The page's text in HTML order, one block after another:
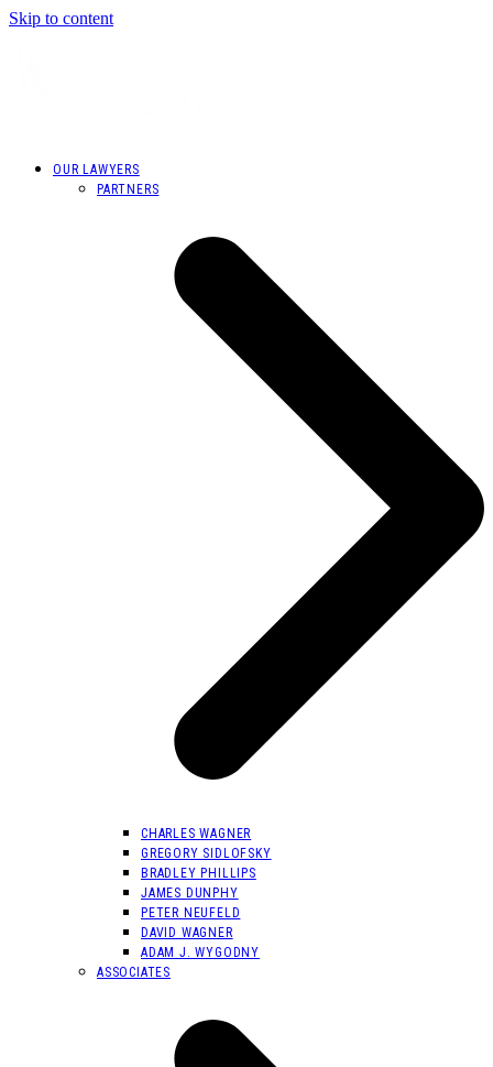
Skip to content
OUR LAWYERS
PARTNERS
CHARLES WAGNER
GREGORY SIDLOFSKY
BRADLEY PHILLIPS
JAMES DUNPHY
PETER NEUFELD
DAVID WAGNER
ADAM J. WYGODNY
ASSOCIATES